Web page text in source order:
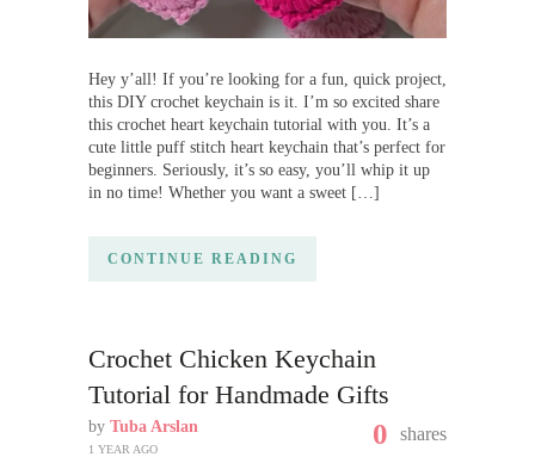
Hey y’all! If you’re looking for a fun, quick project,
this DIY crochet keychain is it. I’m so excited share
this crochet heart keychain tutorial with you. It’s a
cute little puff stitch heart keychain that’s perfect for
beginners. Seriously, it’s so easy, you’ll whip it up
in no time! Whether you want a sweet […]
CONTINUE READING
Crochet Chicken Keychain
Tutorial for Handmade Gifts
by Tuba Arslan
1 YEAR AGO 0 shares